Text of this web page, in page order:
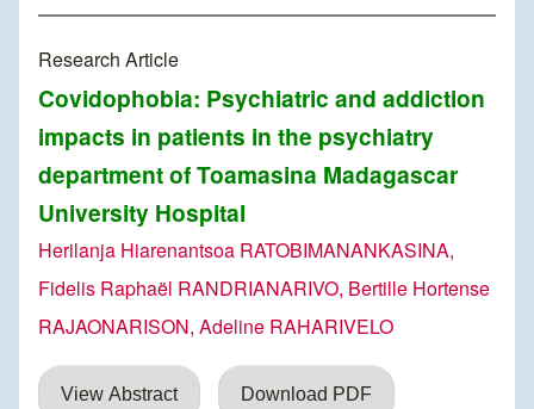
Research Article
Covidophobia: Psychiatric and addiction
impacts in patients in the psychiatry
department of Toamasina Madagascar
University Hospital
Herilanja Hiarenantsoa RATOBIMANANKASINA,
Fidelis Raphaël RANDRIANARIVO, Bertille Hortense
RAJAONARISON, Adeline RAHARIVELO
View Abstract Download PDF